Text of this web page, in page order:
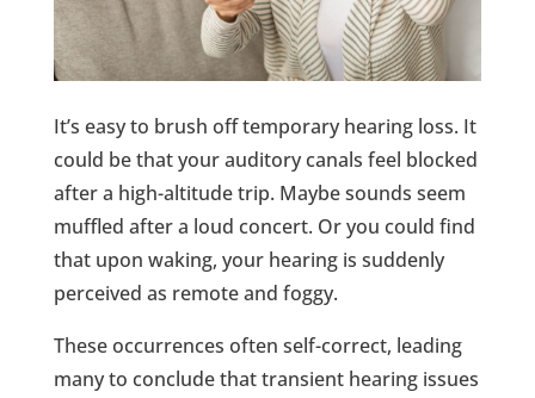
It’s easy to brush off temporary hearing loss. It
could be that your auditory canals feel blocked
after a high-altitude trip. Maybe sounds seem
muffled after a loud concert. Or you could find
that upon waking, your hearing is suddenly
perceived as remote and foggy.
These occurrences often self-correct, leading
many to conclude that transient hearing issues